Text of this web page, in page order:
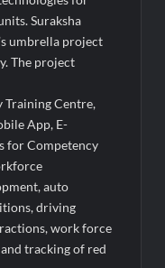
Suraksha
umbrella project
The project
Centre,
App, E-
for Competency
auto
driving
work force
tracking of red